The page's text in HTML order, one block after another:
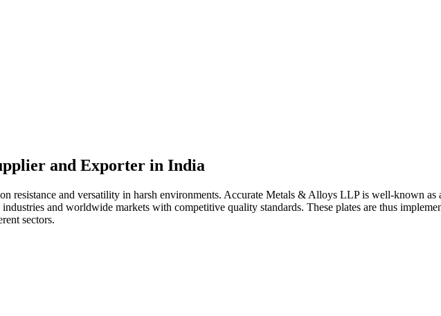
and Exporter in India
resistance and versatility in harsh environments. Accurate Metals & Alloys LLP is well-known
and worldwide markets with competitive quality standards. These plates are thus
sectors.